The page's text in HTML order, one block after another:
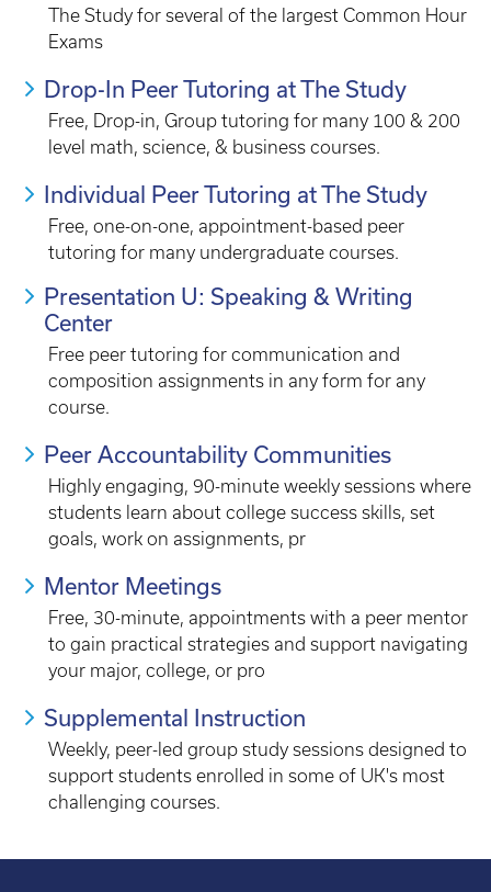
The Study for several of the largest Common Hour
Exams
Drop-In Peer Tutoring at The Study
Free, Drop-in, Group tutoring for many 100 & 200
level math, science, & business courses.
Individual Peer Tutoring at The Study
Free, one-on-one, appointment-based peer
tutoring for many undergraduate courses.
Presentation U: Speaking & Writing
Center
Free peer tutoring for communication and
composition assignments in any form for any
course.
Peer Accountability Communities
Highly engaging, 90-minute weekly sessions where
students learn about college success skills, set
goals, work on assignments, pr
Mentor Meetings
Free, 30-minute, appointments with a peer mentor
to gain practical strategies and support navigating
your major, college, or pro
Supplemental Instruction
Weekly, peer-led group study sessions designed to
support students enrolled in some of UK's most
challenging courses.